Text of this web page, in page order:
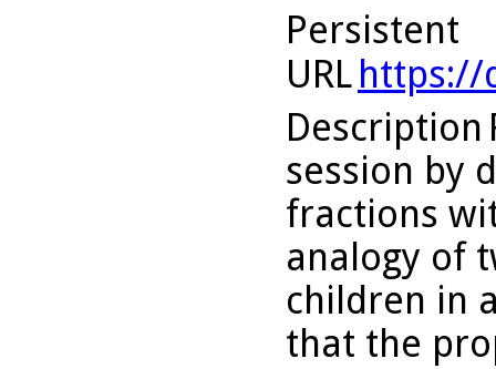
Persistent
URL https://
Description
session by
fractions
analogy of
children in
that the